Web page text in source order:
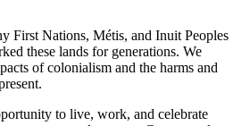
First Nations, Métis, and Inuit Peoples
these lands for generations. We
of colonialism and the harms and
to live, work, and celebrate